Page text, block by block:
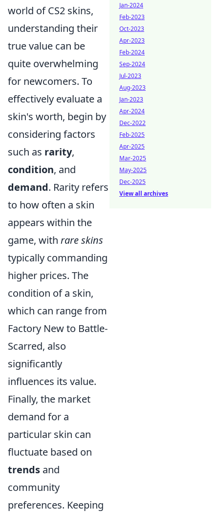
world of CS2 skins,
understanding their
true value can be
quite overwhelming
for newcomers. To
effectively evaluate a
skin's worth, begin by
considering factors
such as rarity,
condition, and
demand. Rarity refers
to how often a skin
appears within the
game, with rare skins
typically commanding
higher prices. The
condition of a skin,
which can range from
Factory New to Battle-
Scarred, also
significantly
influences its value.
Finally, the market
demand for a
particular skin can
fluctuate based on
trends and
community
preferences. Keeping
Jan-2024
Feb-2023
Oct-2023
Apr-2023
Feb-2024
Sep-2024
Jul-2023
Aug-2023
Jan-2023
Apr-2024
Dec-2022
Feb-2025
Apr-2025
Mar-2025
May-2025
Dec-2025
View all archives